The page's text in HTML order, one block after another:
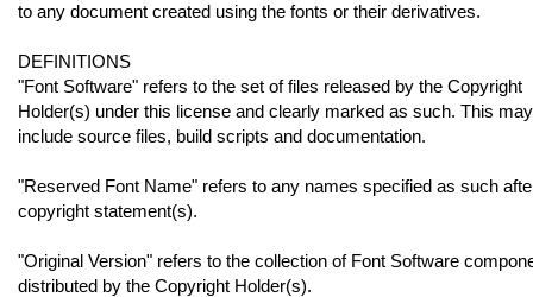
to any document created using the fonts or their derivatives.
DEFINITIONS
"Font Software" refers to the set of files released by the Copyright
Holder(s) under this license and clearly marked as such. This may
include source files, build scripts and documentation.
"Reserved Font Name" refers to any names specified as such
copyright statement(s).
"Original Version" refers to the collection of Font Software
distributed by the Copyright Holder(s).